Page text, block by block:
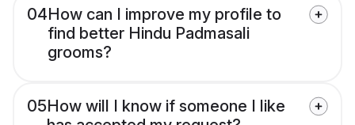
04How can I improve my profile to
find better Hindu Padmasali
grooms?
05How will I know if someone I like